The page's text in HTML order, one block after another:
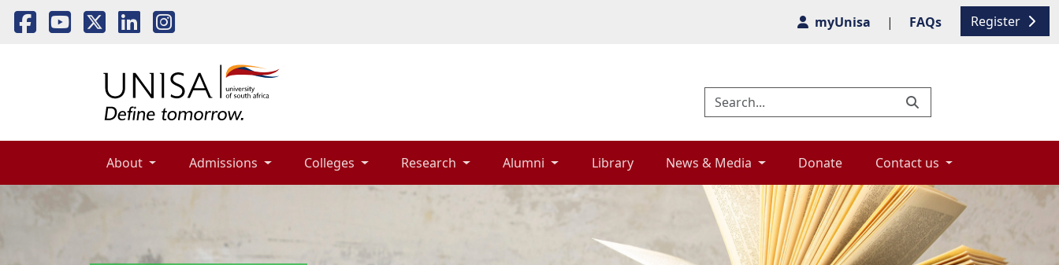
Register
myUnisa | FAQs
About Admissions Colleges Research Alumni Library News & Media Donate Contact us